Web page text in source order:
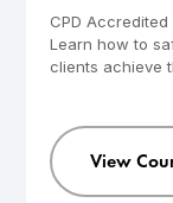
CPD
Learn how to
clients achieve
View